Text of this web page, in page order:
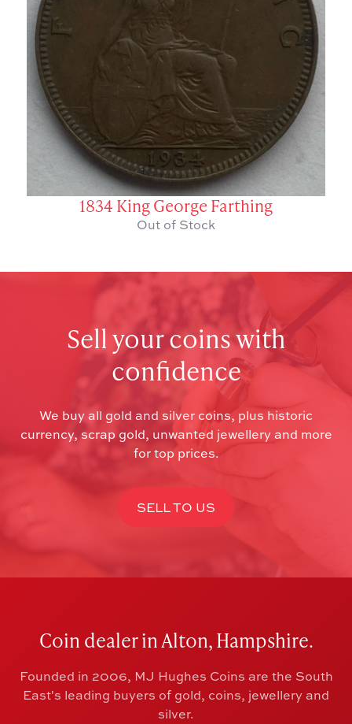
1834 King George Farthing
Out of Stock
Sell your coins with
confidence
We buy all gold and silver coins, plus historic
currency, scrap gold, unwanted jewellery and more
for top prices.
SELL TO US
Coin dealer in Alton, Hampshire.
Founded in 2006, MJ Hughes Coins are the South
East's leading buyers of gold, coins, jewellery and
silver.